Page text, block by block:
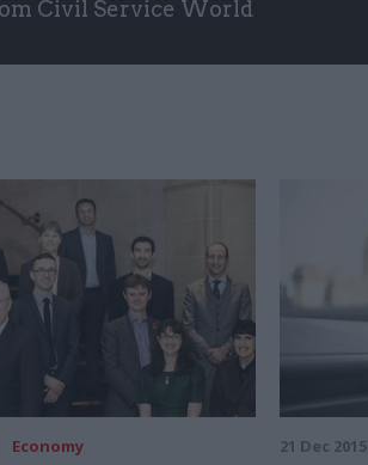
Civil Service World
Economy 21 Dec 2015